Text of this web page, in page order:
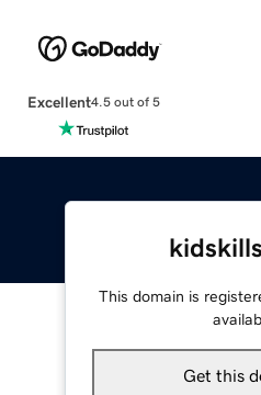
Excellent4.5 out of 5
This domain is
Get this